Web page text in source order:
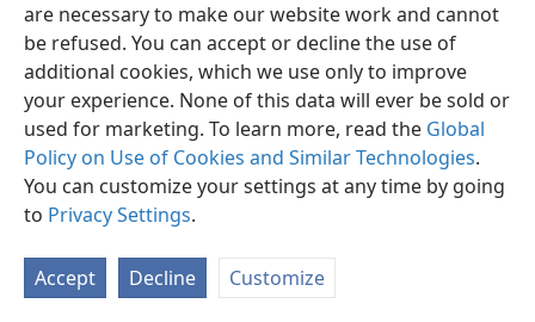
are necessary to make our website work and cannot
be refused. You can accept or decline the use of
additional cookies, which we use only to improve
your experience. None of this data will ever be sold or
used for marketing. To learn more, read the Global
Policy on Use of Cookies and Similar Technologies.
You can customize your settings at any time by going
to Privacy Settings.
Accept Decline Customize
24. Why does the Hebrew text itself forbid such an interpretation, and
so how did the GreekSeptuagintrender the Hebrew?
One other thing worthy of note: The original
Hebrew text forbids Haggai 2:7to be applied to the
Lord Jesus at his coming to the temple in 1918. How
so? In this way: Although the word translated “desire”
or “Desired” or “delight” is in the singular number, yet
Centuries before the LatinVulgate
translated the Greek Septuagintnoted this fact. So they